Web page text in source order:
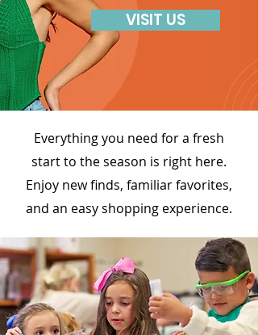
VISIT US
Everything you need for a fresh
start to the season is right here.
Enjoy new finds, familiar favorites,
and an easy shopping experience.